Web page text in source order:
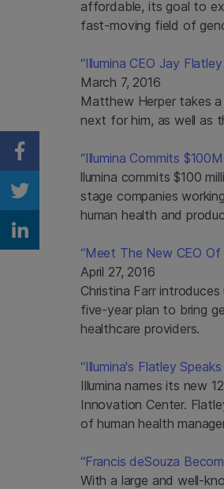
affordable, its goal to
fast-moving field of
“Illumina CEO Jay
March 7, 2016
Matthew Herper takes a
next for him, as well as
“Illumina Commits
llumina commits $100
stage companies
human health and
“Meet The New CEO
April 27, 2016
Christina Farr
five-year plan to bring
healthcare providers.
“Illumina's Flatley
Illumina names its new
Innovation Center.
of human health
“Francis deSouza
With a large and well-
Share on Facebook
Share on Twitter
Share on Linkedin